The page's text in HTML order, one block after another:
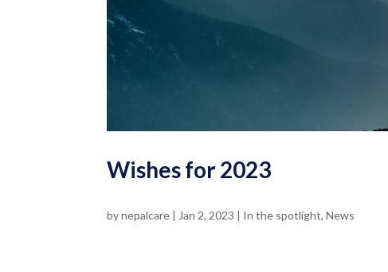
Wishes for 2023
bynepalcare | Jan 2, 2023 | In the spotlight,News